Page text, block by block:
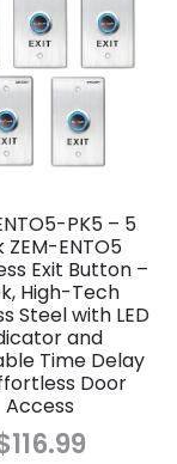
PK5 – 5
ZEM-ENTO5
Exit Button –
High-Tech
Steel with LED
and
Time Delay
Door
Access
116.99